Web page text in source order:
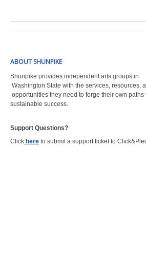
ABOUT SHUNPIKE
Shunpike provides independent arts groups in
Washington State with the services, resources,
opportunities they need to forge their own paths
sustainable success.
Support Questions?
Click here to submit a support ticket to